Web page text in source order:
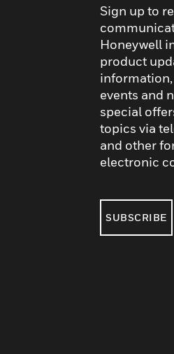
Sign up to
Honeywell
product
events and
special
topics via
and other
electronic
SUBSCRIBE